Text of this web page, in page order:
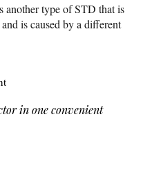
another type of STD that is
is caused by a different
in one convenient